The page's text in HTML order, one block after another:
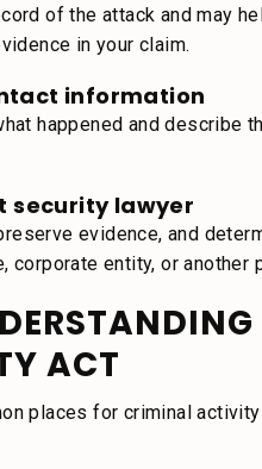
of the attack and may
in your claim.
information
happened and describe
security lawyer
evidence, and
corporate entity, or another
ACT
places for criminal